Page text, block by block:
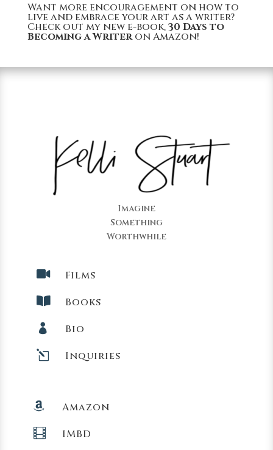
Want more encouragement on how to
live and embrace your art as a writer?
Check out my new e-book,30 Days to
Becoming a Writeron Amazon!
Imagine
Something
Worthwhile
 Films
 Books
 Bio
l Inquiries
 Amazon
 IMBD